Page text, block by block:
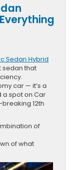
Sedan Hybrid
sedan that
car — it’s a
spot on Car
breaking 12th
of
of what